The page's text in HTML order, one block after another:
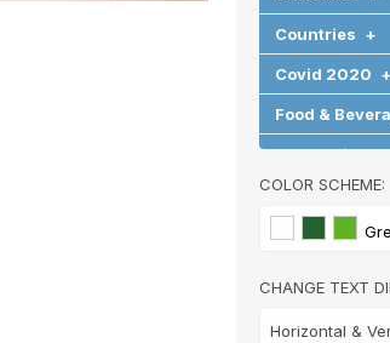
Countries +
Covid 2020 +
Food &
Graduation +
Halloween +
Hearts & Love
COLOR SCHEME:
CHANGE TEXT